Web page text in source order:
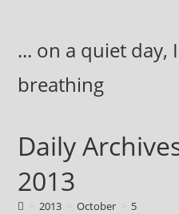
content... on a quiet day,
breathing
Daily
2013
2013 October 5